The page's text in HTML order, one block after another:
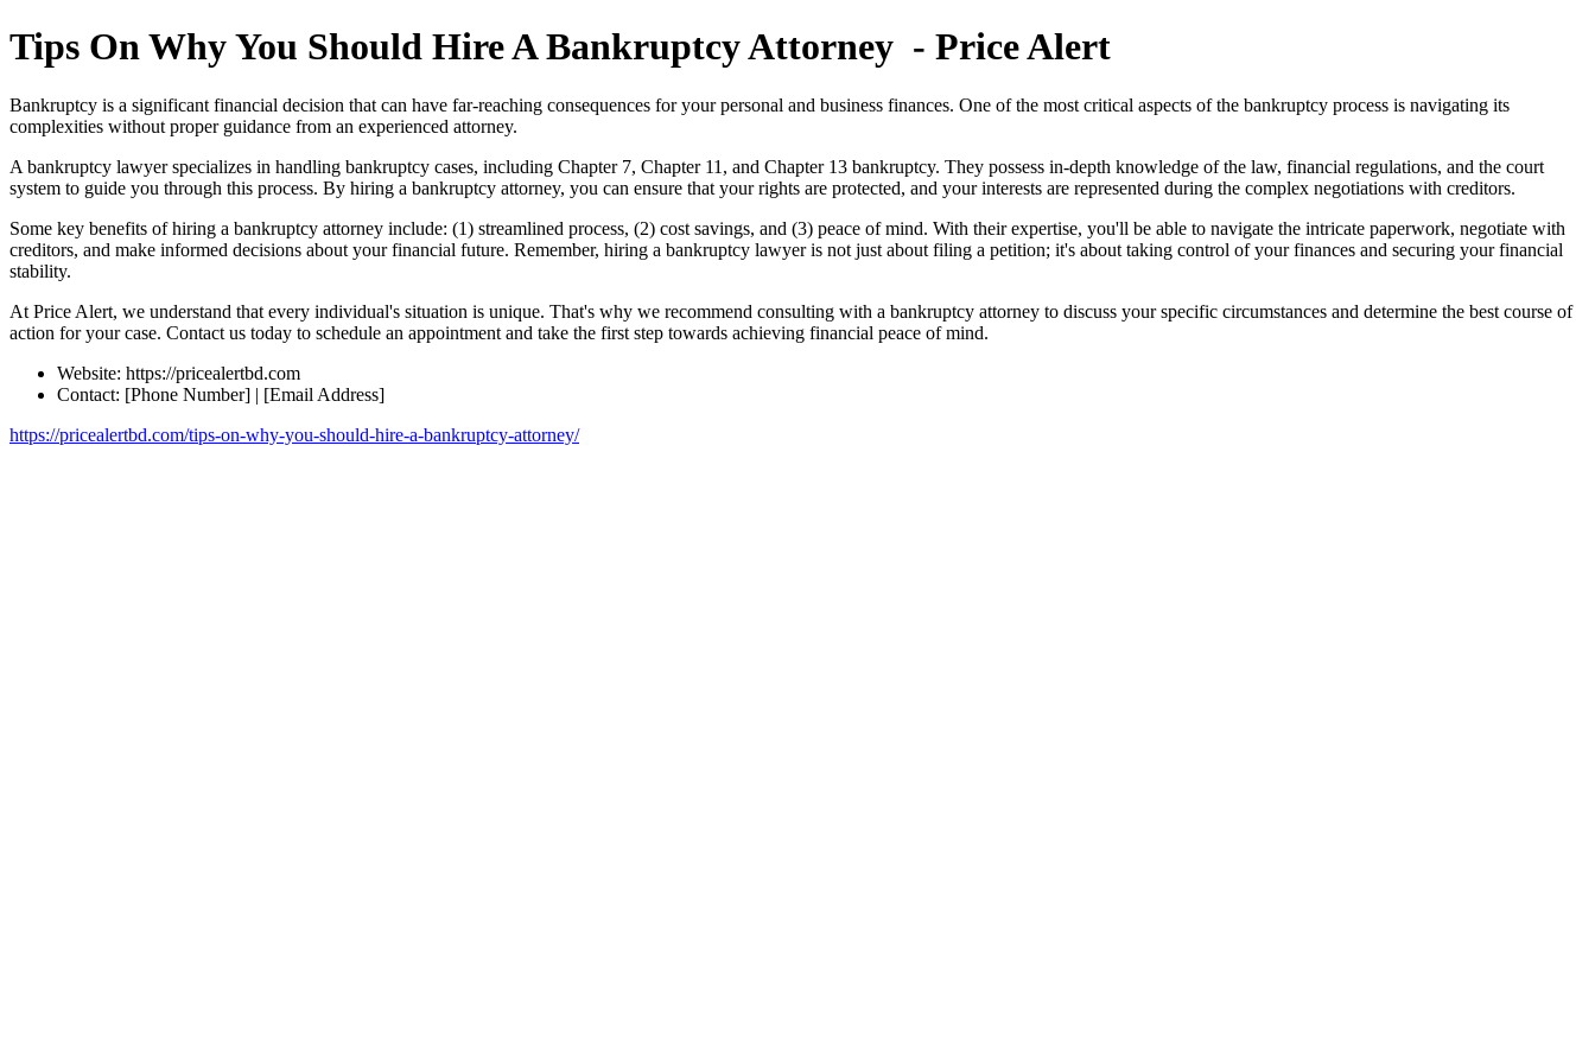
Tips On Why You Should Hire A Bankruptcy Attorney - Price Alert
Bankruptcy is a significant financial decision that can have far-reaching consequences for your personal and business finances. One of the most critical aspects of the bankruptcy process is navigating its
complexities without proper guidance from an experienced attorney.
A bankruptcy lawyer specializes in handling bankruptcy cases, including Chapter 7, Chapter 11, and Chapter 13 bankruptcy. They possess in-depth knowledge of the law, financial regulations, and the court
system to guide you through this process. By hiring a bankruptcy attorney, you can ensure that your rights are protected, and your interests are represented during the complex negotiations with creditors.
Some key benefits of hiring a bankruptcy attorney include: (1) streamlined process, (2) cost savings, and (3) peace of mind. With their expertise, you'll be able to navigate the intricate paperwork, negotiate with
creditors, and make informed decisions about your financial future. Remember, hiring a bankruptcy lawyer is not just about filing a petition; it's about taking control of your finances and securing your financial
stability.
At Price Alert, we understand that every individual's situation is unique. That's why we recommend consulting with a bankruptcy attorney to discuss your specific circumstances and determine the best course of
action for your case. Contact us today to schedule an appointment and take the first step towards achieving financial peace of mind.
Website: https://pricealertbd.com
Contact: [Phone Number] | [Email Address]
https://pricealertbd.com/tips-on-why-you-should-hire-a-bankruptcy-attorney/